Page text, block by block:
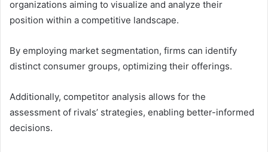
organizations aiming to visualize and analyze their
position within a competitive landscape.
By employing market segmentation, firms can identify
distinct consumer groups, optimizing their offerings.
Additionally, competitor analysis allows for the
assessment of rivals’ strategies, enabling better-informed
decisions.